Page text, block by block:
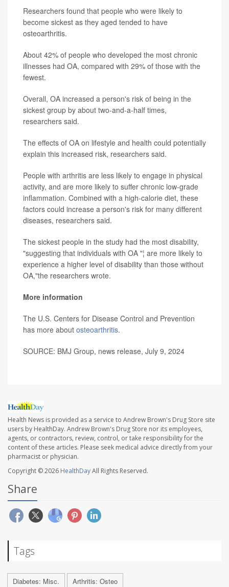
Researchers found that people who were likely to
become sickest as they aged tended to have
osteoarthritis.
About 42% of people who developed the most chronic
illnesses had OA, compared with 29% of those with the
fewest.
Overall, OA increased a person's risk of being in the
sickest group by about two-and-a-half times,
researchers said.
The effects of OA on lifestyle and health could potentially
explain this increased risk, researchers said.
People with arthritis are less likely to engage in physical
activity, and are more likely to suffer chronic low-grade
inflammation. Combined with a high-calorie diet, these
factors could increase a person's risk for many different
diseases, researchers said.
The sickest people in the study had the most disability,
"suggesting that individuals with OA "¦ are more likely to
experience a higher level of disability than those without
OA,"the researchers wrote.
More information
The U.S. Centers for Disease Control and Prevention
has more about osteoarthritis.
SOURCE: BMJ Group, news release, July 9, 2024
Health News is provided as a service to Andrew Brown's Drug Store site
users by HealthDay. Andrew Brown's Drug Store nor its employees,
agents, or contractors, review, control, or take responsibility for the
content of these articles. Please seek medical advice directly from your
pharmacist or physician.
Copyright © 2026 HealthDayAll Rights Reserved.
Share
Tags
Diabetes: Misc. Arthritis: Osteo